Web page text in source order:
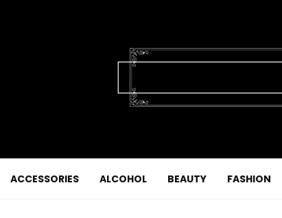
ACCESSORIES ALCOHOL BEAUTY FASHION